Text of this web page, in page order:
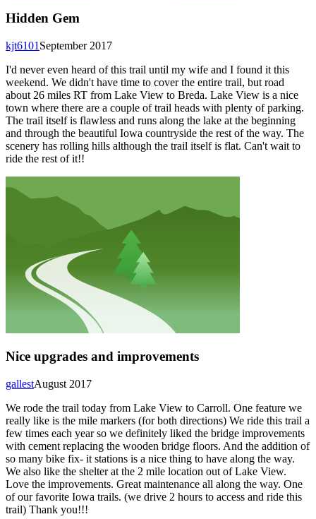
Hidden Gem
September 2017
kjt6101
I'd never even heard of this trail until my wife and I found it this
weekend. We didn't have time to cover the entire trail, but road
about 26 miles RT from Lake View to Breda. Lake View is a nice
town where there are a couple of trail heads with plenty of parking.
The trail itself is flawless and runs along the lake at the beginning
and through the beautiful Iowa countryside the rest of the way. The
scenery has rolling hills although the trail itself is flat. Can't wait to
ride the rest of it!!
Nice upgrades and improvements
August 2017
gallest
We rode the trail today from Lake View to Carroll. One feature we
really like is the mile markers (for both directions) We ride this trail a
few times each year so we definitely liked the bridge improvements
with cement replacing the wooden bridge floors. And the addition of
so many bike fix- it stations is a nice thing to have along the way.
We also like the shelter at the 2 mile location out of Lake View.
Love the improvements. Great maintenance all along the way. One
of our favorite Iowa trails. (we drive 2 hours to access and ride this
trail) Thank you!!!